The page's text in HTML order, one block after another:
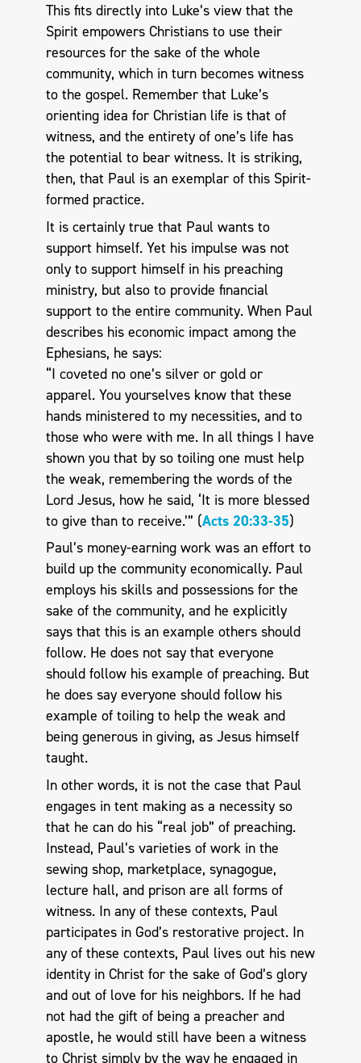
This fits directly into Luke’s view that the
Spirit empowers Christians to use their
resources for the sake of the whole
community, which in turn becomes witness
to the gospel. Remember that Luke’s
orienting idea for Christian life is that of
witness, and the entirety of one’s life has
the potential to bear witness. It is striking,
then, that Paul is an exemplar of this Spirit-
formed practice.
It is certainly true that Paul wants to
support himself. Yet his impulse was not
only to support himself in his preaching
ministry, but also to provide financial
support to the entire community. When Paul
describes his economic impact among the
Ephesians, he says:
“I coveted no one’s silver or gold or
apparel. You yourselves know that these
hands ministered to my necessities, and to
those who were with me. In all things I have
shown you that by so toiling one must help
the weak, remembering the words of the
Lord Jesus, how he said, ‘It is more blessed
to give than to receive.’” (Acts 20:33-35)
Paul’s money-earning work was an effort to
build up the community economically. Paul
employs his skills and possessions for the
sake of the community, and he explicitly
says that this is an example others should
follow. He does not say that everyone
should follow his example of preaching. But
he does say everyone should follow his
example of toiling to help the weak and
being generous in giving, as Jesus himself
taught.
In other words, it is not the case that Paul
engages in tent making as a necessity so
that he can do his “real job” of preaching.
Instead, Paul’s varieties of work in the
sewing shop, marketplace, synagogue,
lecture hall, and prison are all forms of
witness. In any of these contexts, Paul
participates in God’s restorative project. In
any of these contexts, Paul lives out his new
identity in Christ for the sake of God’s glory
and out of love for his neighbors. If he had
not had the gift of being a preacher and
apostle, he would still have been a witness
to Christ simply by the way he engaged in